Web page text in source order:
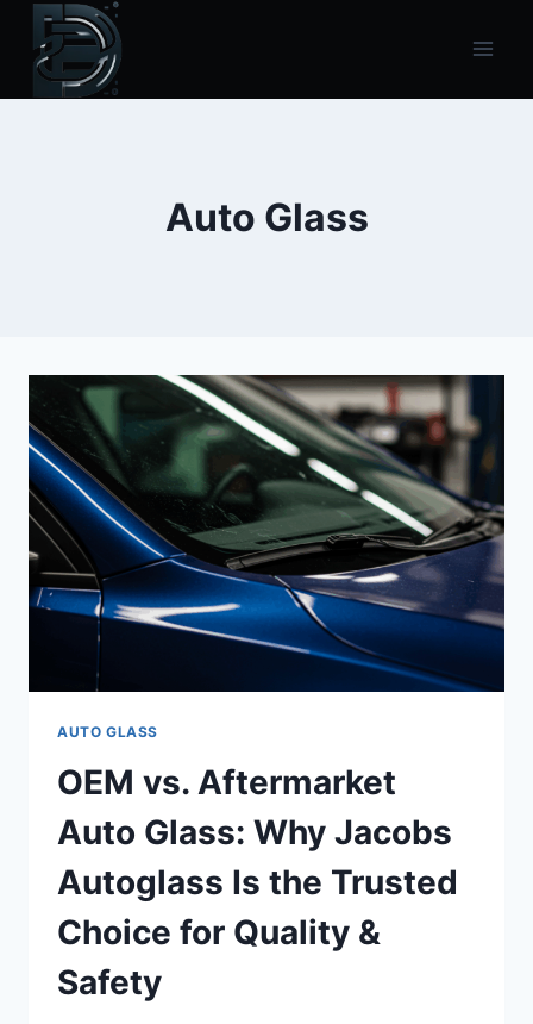
content
Auto Glass
AUTO GLASS
OEM vs. Aftermarket
Auto Glass: Why Jacobs
Autoglass Is the Trusted
Choice for Quality &
Safety